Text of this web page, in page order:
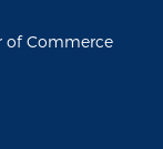
of Commerce